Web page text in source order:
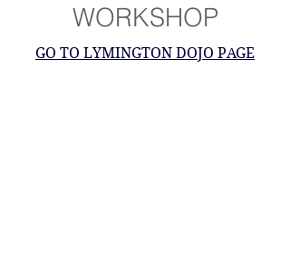
WORKSHOP
GO TO LYMINGTON DOJO PAGE